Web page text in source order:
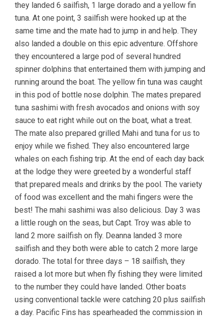
they landed 6 sailfish, 1 large dorado and a yellow fin
tuna. At one point, 3 sailfish were hooked up at the
same time and the mate had to jump in and help. They
also landed a double on this epic adventure. Offshore
they encountered a large pod of several hundred
spinner dolphins that entertained them with jumping and
running around the boat. The yellow fin tuna was caught
in this pod of bottle nose dolphin. The mates prepared
tuna sashimi with fresh avocados and onions with soy
sauce to eat right while out on the boat, what a treat.
The mate also prepared grilled Mahi and tuna for us to
enjoy while we fished. They also encountered large
whales on each fishing trip. At the end of each day back
at the lodge they were greeted by a wonderful staff
that prepared meals and drinks by the pool. The variety
of food was excellent and the mahi fingers were the
best! The mahi sashimi was also delicious. Day 3 was
a little rough on the seas, but Capt. Troy was able to
land 2 more sailfish on fly. Deanna landed 3 more
sailfish and they both were able to catch 2 more large
dorado. The total for three days – 18 sailfish, they
raised a lot more but when fly fishing they were limited
to the number they could have landed. Other boats
using conventional tackle were catching 20 plus sailfish
a day. Pacific Fins has spearheaded the commission in